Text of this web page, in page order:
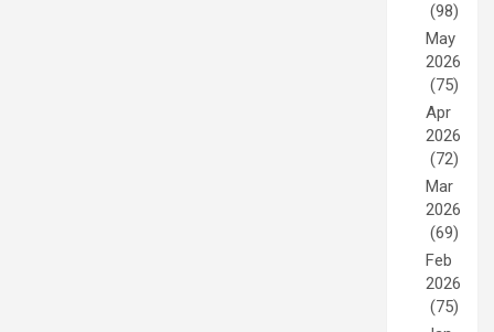
(98)
May
2026
(75)
Apr
2026
(72)
Mar
2026
(69)
Feb
2026
(75)